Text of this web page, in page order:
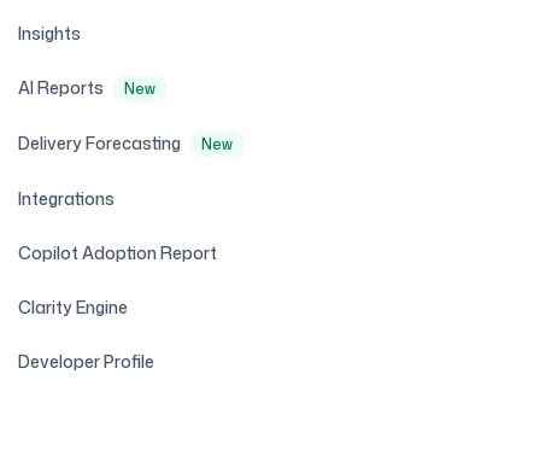
Insights
AI Reports New
Delivery Forecasting New
Integrations
Copilot Adoption Report
Clarity Engine
Developer Profile